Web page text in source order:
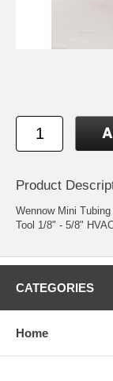
Product
Wennow Mini
Tool 1/8" - 5/8"
CATEGORIES
Home